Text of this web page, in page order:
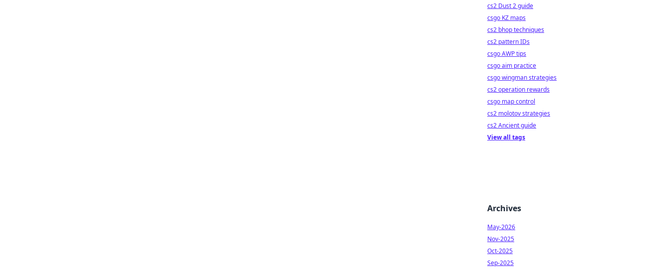
cs2 Dust 2 guide
csgo KZ maps
cs2 bhop techniques
cs2 pattern IDs
csgo AWP tips
csgo aim practice
csgo wingman strategies
cs2 operation rewards
csgo map control
cs2 molotov strategies
cs2 Ancient guide
View all tags
Archives
May-2026
Nov-2025
Oct-2025
Sep-2025